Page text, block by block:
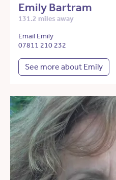
Emily Bartram
131.2 miles away
Email Emily
07811 210 232
See more about Emily